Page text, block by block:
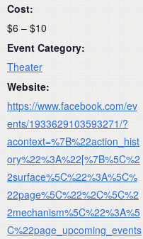
Cost:
$6 – $10
Event Category:
Theater
Website:
https://www.facebook.com/ev
ents/1933629103593271/?
acontext=%7B%22action_hist
ory%22%3A%22[%7B%5C%2
2surface%5C%22%3A%5C%
22page%5C%22%2C%5C%2
2mechanism%5C%22%3A%5
C%22page_upcoming_events